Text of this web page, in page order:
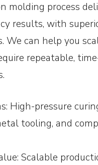
molding process
results, with
We can help you
repeatable,
High-pressure
tooling, and
Scalable